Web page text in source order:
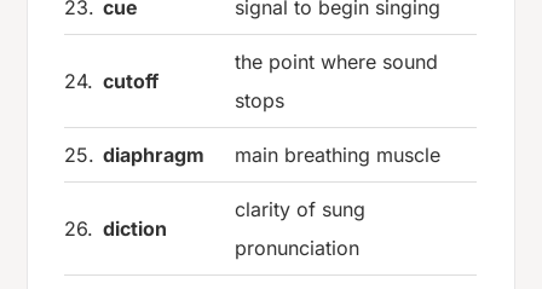
23. cue signal to begin singing
24. cutoff
the point where sound
stops
25. diaphragm main breathing muscle
26. diction
clarity of sung
pronunciation